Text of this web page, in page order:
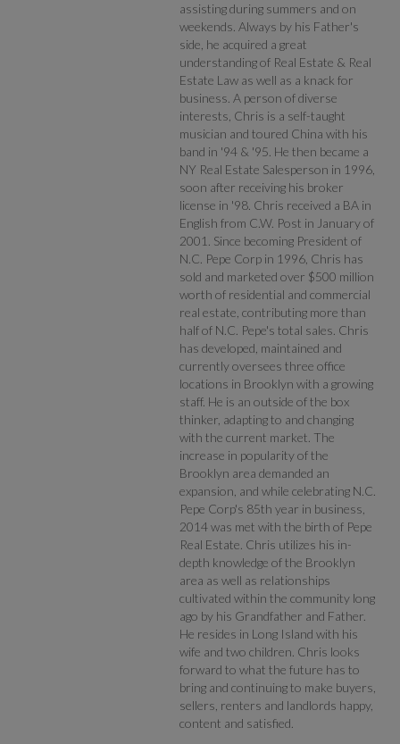
assisting during summers and on
weekends. Always by his Father's
side, he acquired a great
understanding of Real Estate & Real
Estate Law as well as a knack for
business. A person of diverse
interests, Chris is a self-taught
musician and toured China with his
band in '94 & '95. He then became a
NY Real Estate Salesperson in 1996,
soon after receiving his broker
license in '98. Chris received a BA in
English from C.W. Post in January of
2001. Since becoming President of
N.C. Pepe Corp in 1996, Chris has
sold and marketed over $500 million
worth of residential and commercial
real estate, contributing more than
half of N.C. Pepe's total sales. Chris
has developed, maintained and
currently oversees three office
locations in Brooklyn with a growing
staff. He is an outside of the box
thinker, adapting to and changing
with the current market. The
increase in popularity of the
Brooklyn area demanded an
expansion, and while celebrating N.C.
Pepe Corp's 85th year in business,
2014 was met with the birth of Pepe
Real Estate. Chris utilizes his in-
depth knowledge of the Brooklyn
area as well as relationships
cultivated within the community long
ago by his Grandfather and Father.
He resides in Long Island with his
wife and two children. Chris looks
forward to what the future has to
bring and continuing to make buyers,
sellers, renters and landlords happy,
content and satisfied.